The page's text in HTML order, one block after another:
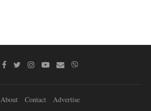
About Contact Advertise